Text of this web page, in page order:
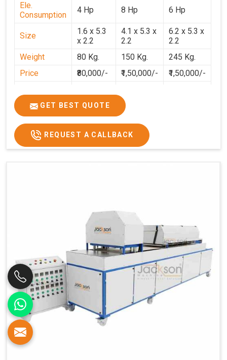
Ele.
Consumption
4 Hp 8 Hp 6 Hp
Size
1.6 x 5.3
x 2.2
4.1 x 5.3 x
2.2
6.2 x 5.3 x
2.2
Weight
80 Kg. 150 Kg.
245 Kg.
Price
₹80,000/- ₹1,50,000/-
₹1,50,000/-
GET BEST QUOTE
REQUEST A CALLBACK